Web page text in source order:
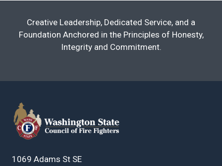
Creative Leadership, Dedicated Service, and a
Foundation Anchored in the Principles of Honesty,
Integrity and Commitment.
1069 Adams St SE